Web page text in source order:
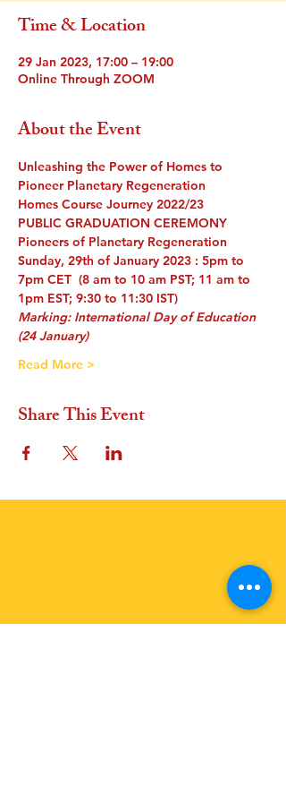
Time & Location
29 Jan 2023, 17:00 – 19:00
Online Through ZOOM
About the Event
Unleashing the Power of Homes to
Pioneer Planetary Regeneration
Homes Course Journey 2022/23
PUBLIC GRADUATION CEREMONY
Pioneers of Planetary Regeneration
Sunday, 29th of January 2023 : 5pm to
7pm CET  (8 am to 10 am PST; 11 am to
1pm EST; 9:30 to 11:30 IST)
Marking: International Day of Education
(24 January)
Read More >
Share This Event